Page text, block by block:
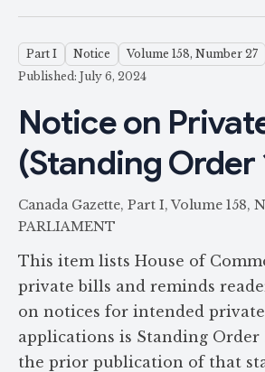
Part I Notice
Volume 158, Number 27
Published: July 6, 2024
Notice on
(Standing Order
Canada Gazette, Part I, Volume 158,
PARLIAMENT
This item lists House of
private bills and reminds
on notices for intended
applications is Standing Order
the prior publication of that